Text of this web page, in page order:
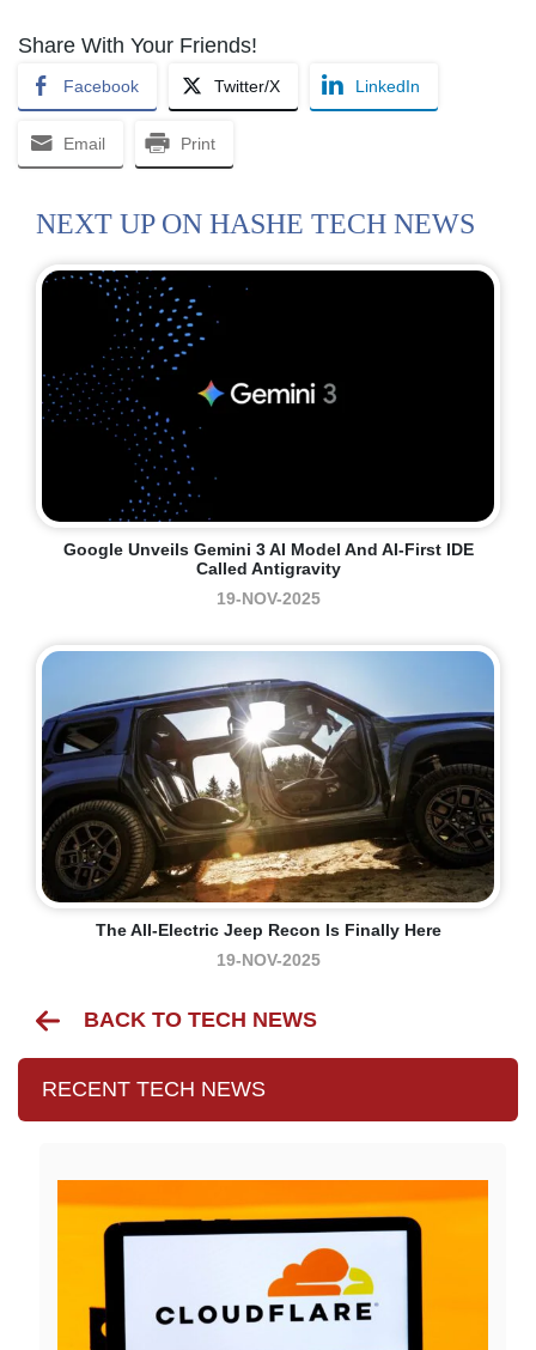
Share With Your Friends!
Facebook Twitter/X LinkedIn
Email Print
NEXT UP ON HASHE TECH NEWS
Google Unveils Gemini 3 AI Model And AI-First IDE
Called Antigravity
19-NOV-2025
The All-Electric Jeep Recon Is Finally Here
19-NOV-2025
BACK TO TECH NEWS
RECENT TECH NEWS